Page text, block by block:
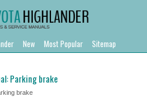
New Most Popular
Sitemap
Parking brake
brake